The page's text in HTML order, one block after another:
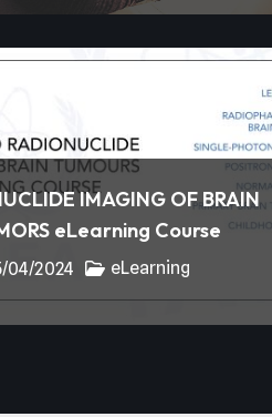
IMAGING OF BRAIN
eLearning Course
04/2024 eLearning